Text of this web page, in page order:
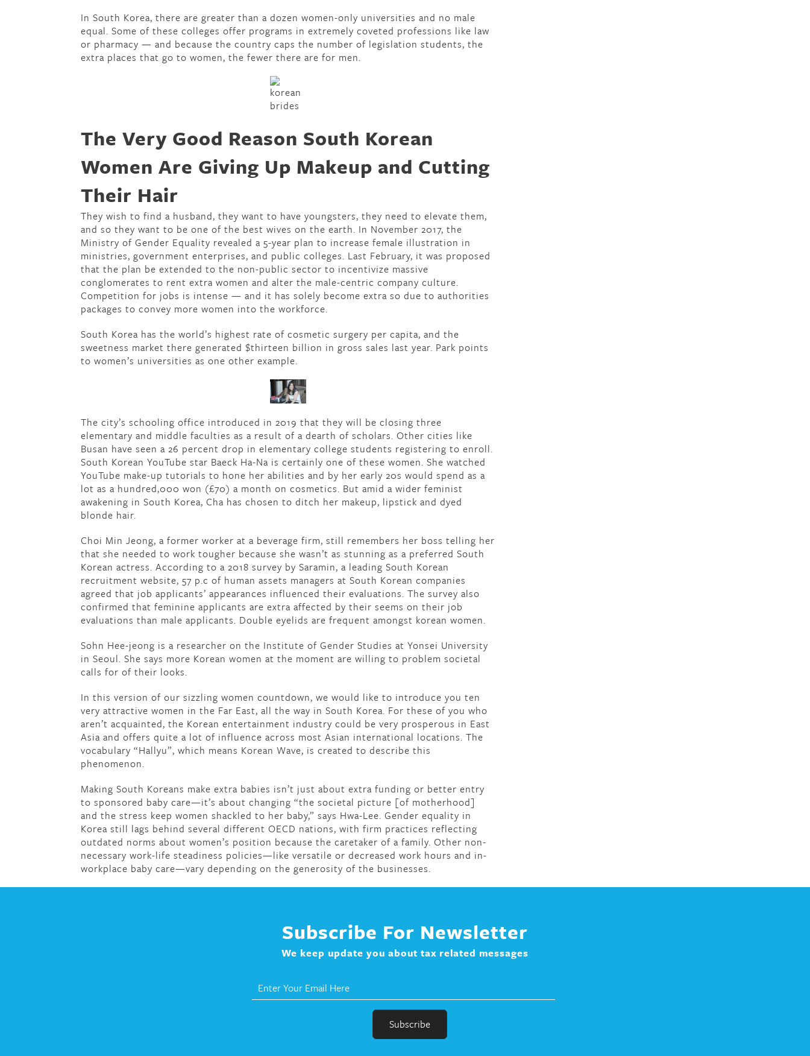
In South Korea, there are greater than a dozen women-only universities and no male
equal. Some of these colleges offer programs in extremely coveted professions like law
or pharmacy — and because the country caps the number of legislation students, the
extra places that go to women, the fewer there are for men.
The Very Good Reason South Korean
Women Are Giving Up Makeup and Cutting
Their Hair
They wish to find a husband, they want to have youngsters, they need to elevate them,
and so they want to be one of the best wives on the earth. In November 2017, the
Ministry of Gender Equality revealed a 5-year plan to increase female illustration in
ministries, government enterprises, and public colleges. Last February, it was proposed
that the plan be extended to the non-public sector to incentivize massive
conglomerates to rent extra women and alter the male-centric company culture.
Competition for jobs is intense — and it has solely become extra so due to authorities
packages to convey more women into the workforce.
South Korea has the world’s highest rate of cosmetic surgery per capita, and the
sweetness market there generated $thirteen billion in gross sales last year. Park points
to women’s universities as one other example.
The city’s schooling office introduced in 2019 that they will be closing three
elementary and middle faculties as a result of a dearth of scholars. Other cities like
Busan have seen a 26 percent drop in elementary college students registering to enroll.
South Korean YouTube star Baeck Ha-Na is certainly one of these women. She watched
YouTube make-up tutorials to hone her abilities and by her early 20s would spend as a
lot as a hundred,000 won (£70) a month on cosmetics. But amid a wider feminist
awakening in South Korea, Cha has chosen to ditch her makeup, lipstick and dyed
blonde hair.
Choi Min Jeong, a former worker at a beverage firm, still remembers her boss telling her
that she needed to work tougher because she wasn’t as stunning as a preferred South
Korean actress. According to a 2018 survey by Saramin, a leading South Korean
recruitment website, 57 p.c of human assets managers at South Korean companies
agreed that job applicants’ appearances influenced their evaluations. The survey also
confirmed that feminine applicants are extra affected by their seems on their job
evaluations than male applicants. Double eyelids are frequent amongst korean women.
Sohn Hee-jeong is a researcher on the Institute of Gender Studies at Yonsei University
in Seoul. She says more Korean women at the moment are willing to problem societal
calls for of their looks.
In this version of our sizzling women countdown, we would like to introduce you ten
very attractive women in the Far East, all the way in South Korea. For these of you who
aren’t acquainted, the Korean entertainment industry could be very prosperous in East
Asia and offers quite a lot of influence across most Asian international locations. The
vocabulary “Hallyu”, which means Korean Wave, is created to describe this
phenomenon.
Making South Koreans make extra babies isn’t just about extra funding or better entry
to sponsored baby care—it’s about changing “the societal picture [of motherhood]
and the stress keep women shackled to her baby,” says Hwa-Lee. Gender equality in
Korea still lags behind several different OECD nations, with firm practices reflecting
outdated norms about women’s position because the caretaker of a family. Other non-
necessary work-life steadiness policies—like versatile or decreased work hours and in-
workplace baby care—vary depending on the generosity of the businesses.
Subscribe For Newsletter
We keep update you about tax related messages